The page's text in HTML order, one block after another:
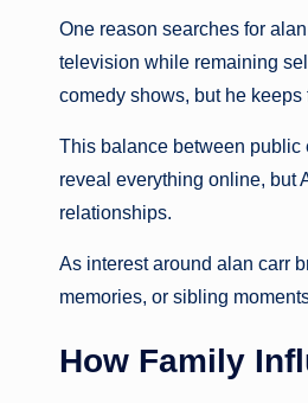
One reason searches for
television while remaining
comedy shows, but he
This balance between public
reveal everything online, but
relationships.
As interest around alan carr
memories, or sibling
How Family